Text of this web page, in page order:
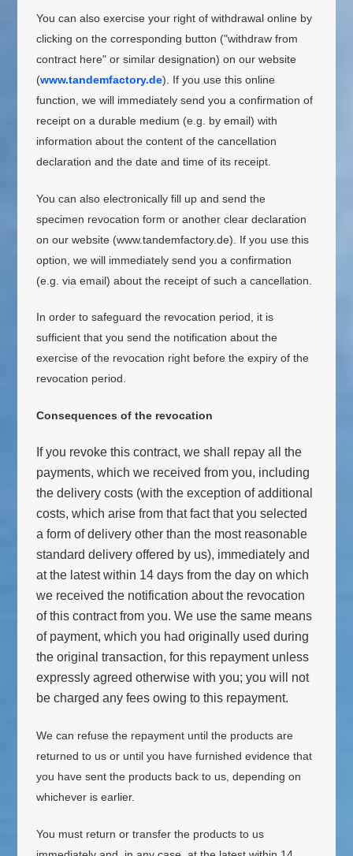
You can also exercise your right of withdrawal online by
clicking on the corresponding button ("withdraw from
contract here" or similar designation) on our website
(www.tandemfactory.de). If you use this online
function, we will immediately send you a confirmation of
receipt on a durable medium (e.g. by email) with
information about the content of the cancellation
declaration and the date and time of its receipt.
You can also electronically fill up and send the
specimen revocation form or another clear declaration
on our website (www.tandemfactory.de). If you use this
option, we will immediately send you a confirmation
(e.g. via email) about the receipt of such a cancellation.
In order to safeguard the revocation period, it is
sufficient that you send the notification about the
exercise of the revocation right before the expiry of the
revocation period.
Consequences of the revocation
If you revoke this contract, we shall repay all the
payments, which we received from you, including
the delivery costs (with the exception of additional
costs, which arise from that fact that you selected
a form of delivery other than the most reasonable
standard delivery offered by us), immediately and
at the latest within 14 days from the day on which
we received the notification about the revocation
of this contract from you. We use the same means
of payment, which you had originally used during
the original transaction, for this repayment unless
expressly agreed otherwise with you; you will not
be charged any fees owing to this repayment.
We can refuse the repayment until the products are
returned to us or until you have furnished evidence that
you have sent the products back to us, depending on
whichever is earlier.
You must return or transfer the products to us